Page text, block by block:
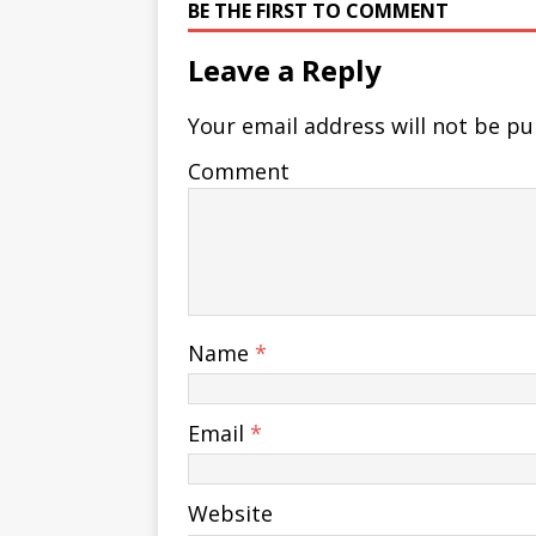
BE THE FIRST TO COMMENT
Leave a Reply
Your email address will not be
Comment
Name *
Email *
Website